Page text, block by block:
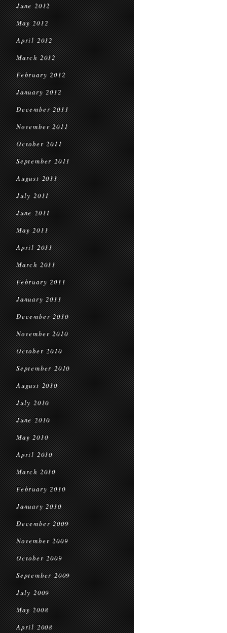
June 2012
May 2012
April 2012
March 2012
February 2012
January 2012
December 2011
November 2011
October 2011
September 2011
August 2011
July 2011
June 2011
May 2011
April 2011
March 2011
February 2011
January 2011
December 2010
November 2010
October 2010
September 2010
August 2010
July 2010
June 2010
May 2010
April 2010
March 2010
February 2010
January 2010
December 2009
November 2009
October 2009
September 2009
July 2009
May 2008
April 2008